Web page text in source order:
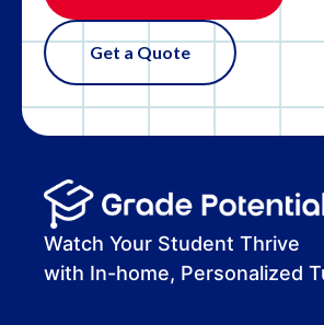
Get a Quote
Watch Your Student Thrive
with In-home, Personalized